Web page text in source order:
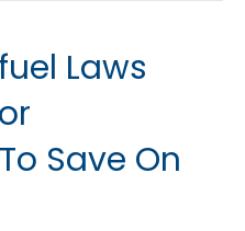
Laws
Save On